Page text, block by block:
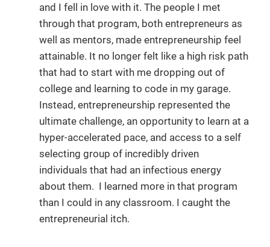
and I fell in love with it. The people I met
through that program, both entrepreneurs as
well as mentors, made entrepreneurship feel
attainable. It no longer felt like a high risk path
that had to start with me dropping out of
college and learning to code in my garage.
Instead, entrepreneurship represented the
ultimate challenge, an opportunity to learn at a
hyper-accelerated pace, and access to a self
selecting group of incredibly driven
individuals that had an infectious energy
about them. I learned more in that program
than I could in any classroom. I caught the
entrepreneurial itch.